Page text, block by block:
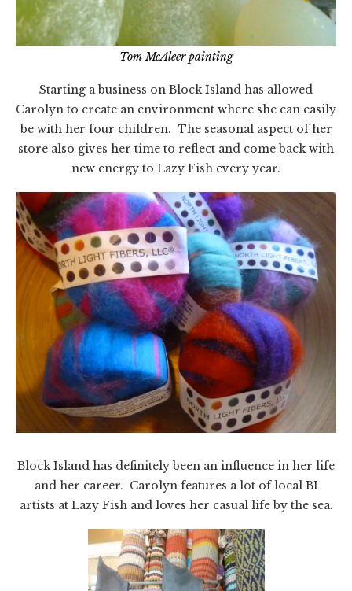
Tom McAleer painting
Starting a business on Block Island has allowed
Carolyn to create an environment where she can easily
be with her four children. The seasonal aspect of her
store also gives her time to reflect and come back with
new energy to Lazy Fish every year.
Block Island has definitely been an influence in her life
and her career. Carolyn features a lot of local BI
artists at Lazy Fish and loves her casual life by the sea.